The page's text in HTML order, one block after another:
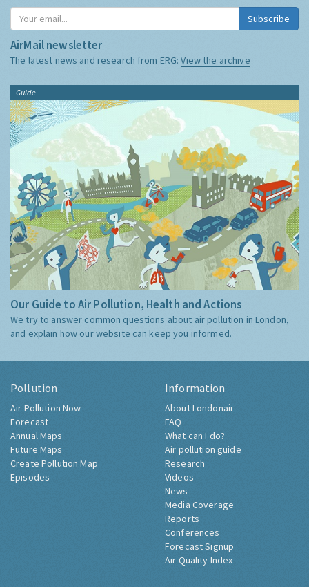
Subscribe
AirMail newsletter
The latest news and research from ERG:View the archive
Guide
Our Guide to Air Pollution, Health and Actions
We try to answer common questions about air pollution in London,
and explain how our website can keep you informed.
Pollution
Air Pollution Now
Forecast
Annual Maps
Future Maps
Create Pollution Map
Episodes
Information
About Londonair
FAQ
What can I do?
Air pollution guide
Research
Videos
News
Media Coverage
Reports
Conferences
Forecast Signup
Air Quality Index